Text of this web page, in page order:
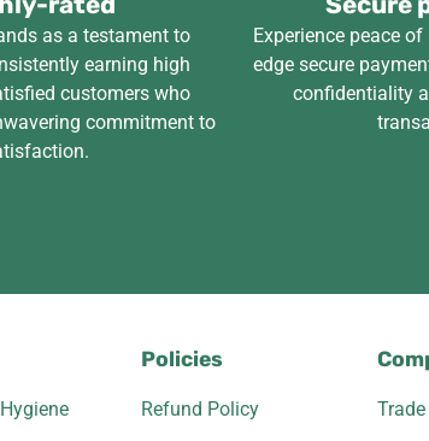
as a testament to
earning high
customers who
commitment to
Experience peace
edge secure
confidentiality
Policies
Refund Policy